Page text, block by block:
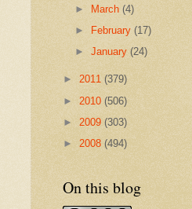
►
March(4)
►
February(17)
►January(24)
► 2011 (379)
► 2010 (506)
► 2009 (303)
► 2008 (494)
On this blog